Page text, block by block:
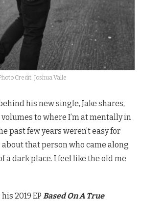
Credit: Joshua Valle
his new single, Jake shares,
volumes to where I’m at mentally in
past few years weren’t easy for
that person who came along
a dark place. I feel like the old me
2019 EP Based On A True